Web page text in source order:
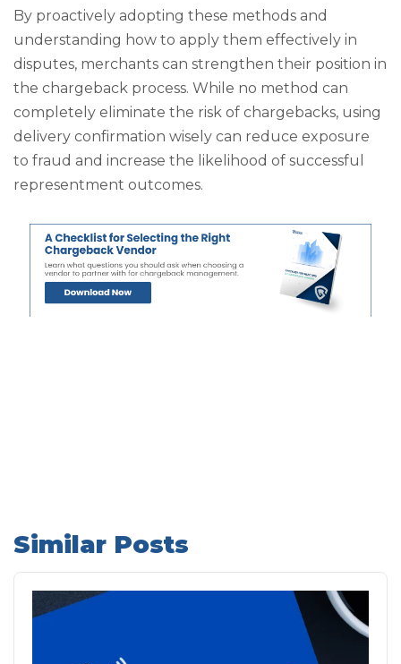
By proactively adopting these methods and
understanding how to apply them effectively in
disputes, merchants can strengthen their position in
the chargeback process. While no method can
completely eliminate the risk of chargebacks, using
delivery confirmation wisely can reduce exposure
to fraud and increase the likelihood of successful
representment outcomes.
Similar Posts